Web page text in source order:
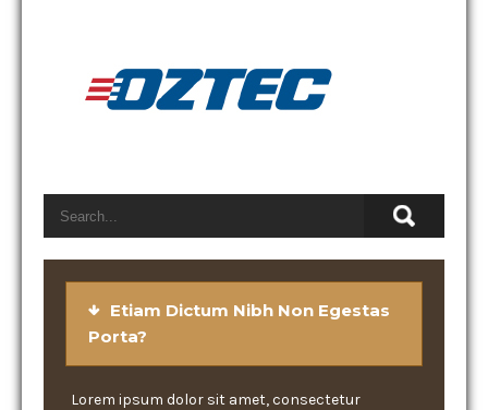
Etiam Dictum Nibh Non Egestas
Porta?
Lorem ipsum dolor sit amet, consectetur